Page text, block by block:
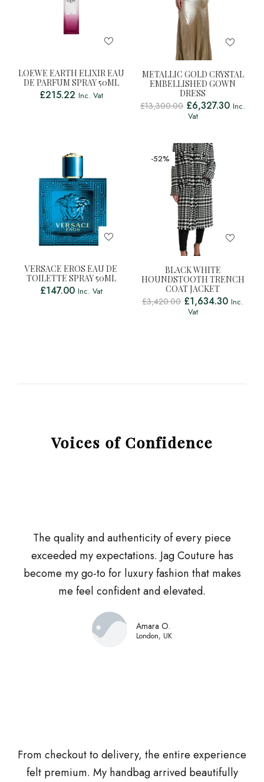
LOEWE EARTH ELIXIR EAU
DE PARFUM SPRAY 50ML
£215.22 Inc. Vat
METALLIC GOLD CRYSTAL
EMBELLISHED GOWN
DRESS
£13,300.00 £6,327.30 Inc.
Vat
VERSACE EROS EAU DE
TOILETTE SPRAY 50ML
£147.00 Inc. Vat
-52%
BLACK WHITE
HOUNDSTOOTH TRENCH
COAT JACKET
£3,420.00 £1,634.30 Inc.
Vat
Voices of Confidence
The quality and authenticity of every piece
exceeded my expectations. Jag Couture has
become my go-to for luxury fashion that makes
me feel confident and elevated.
Amara O.
London, UK
From checkout to delivery, the entire experience
felt premium. My handbag arrived beautifully